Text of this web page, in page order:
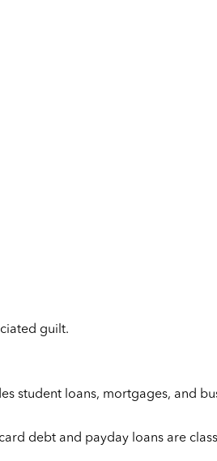
guilt.
student loans, mortgages, and
debt and payday loans are